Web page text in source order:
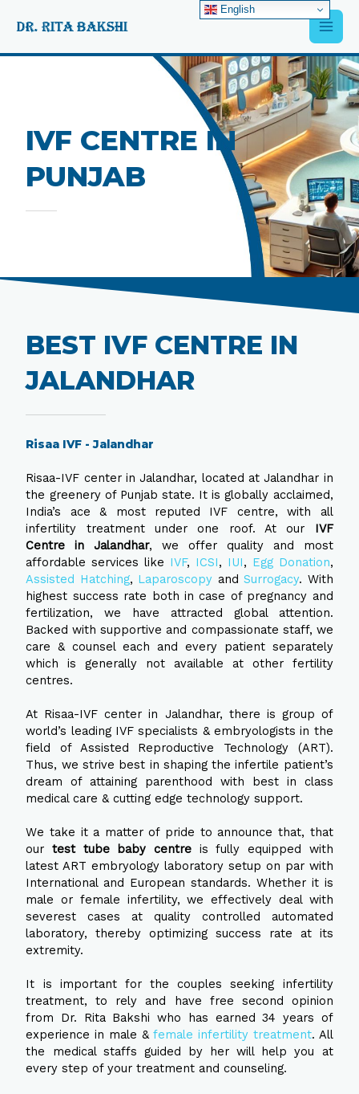
Main
IVF CENTRE IN
PUNJAB
BEST IVF CENTRE IN
JALANDHAR
Risaa IVF - Jalandhar
Risaa-IVF center in Jalandhar, located at Jalandhar in
the greenery of Punjab state. It is globally acclaimed,
India’s ace & most reputed IVF centre, with all
infertility treatment under one roof. At our IVF
Centre in Jalandhar, we offer quality and most
affordable services like IVF, ICSI, IUI, Egg Donation,
Assisted Hatching, Laparoscopy andSurrogacy. With
highest success rate both in case of pregnancy and
fertilization, we have attracted global attention.
Backed with supportive and compassionate staff, we
care & counsel each and every patient separately
which is generally not available at other fertility
centres.
At Risaa-IVF center in Jalandhar, there is group of
world’s leading IVF specialists & embryologists in the
field of Assisted Reproductive Technology (ART).
Thus, we strive best in shaping the infertile patient’s
dream of attaining parenthood with best in class
medical care & cutting edge technology support.
We take it a matter of pride to announce that, that
ourtest tube baby centre is fully equipped with
latest ART embryology laboratory setup on par with
International and European standards. Whether it is
male or female infertility, we effectively deal with
severest cases at quality controlled automated
laboratory, thereby optimizing success rate at its
extremity.
It is important for the couples seeking infertility
treatment, to rely and have free second opinion
from Dr. Rita Bakshi who has earned 34 years of
experience in male &female infertility treatment. All
the medical staffs guided by her will help you at
every step of your treatment and counseling.
English